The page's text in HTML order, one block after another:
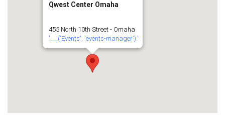
Qwest Center Omaha
455 North 10th Street - Omaha
'.__('Events', 'events-manager').'